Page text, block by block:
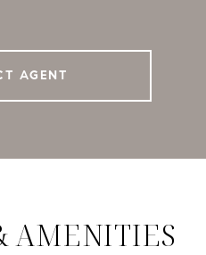
AGENT
AMENITIES